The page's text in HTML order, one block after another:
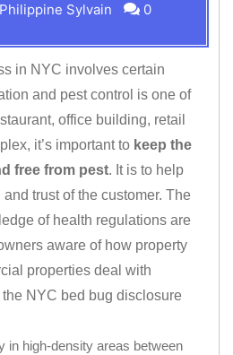
Philippine Sylvain
0
in NYC involves certain
and pest control is one of
office building, retail
it’s important to keep the
free from pest. It is to help
trust of the customer. The
of health regulations are
aware of how property
properties deal with
NYC bed bug disclosure
in high-density areas between